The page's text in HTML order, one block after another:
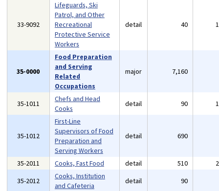
33-9092
Lifeguards, Ski
Patrol, and Other
Recreational
Protective Service
Workers
detail 40
35-0000
Food Preparation
and Serving
Related
Occupations
major 7,160
35-1011
Chefs and Head
Cooks
detail 90
35-1012
First-Line
Supervisors of Food
Preparation and
Serving Workers
detail 690
35-2011 Cooks, Fast Food detail 510
35-2012
Cooks, Institution
and Cafeteria
detail 90